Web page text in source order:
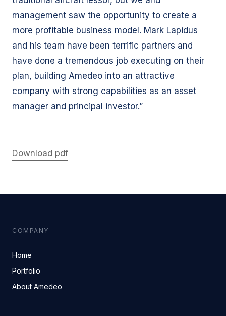
management saw the opportunity to create a
more profitable business model. Mark Lapidus
and his team have been terrific partners and
have done a tremendous job executing on their
plan, building Amedeo into an attractive
company with strong capabilities as an asset
manager and principal investor.”
Download pdf
COMPANY
Home
Portfolio
About Amedeo